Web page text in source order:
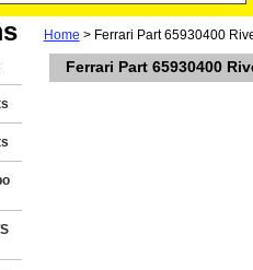
Home > Ferrari Part 65930400
Ferrari Part 65930400